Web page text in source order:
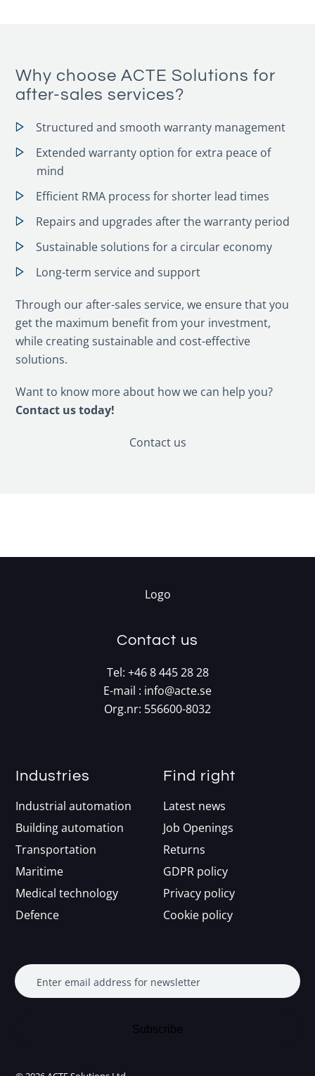
Why choose ACTE Solutions for
after-sales services?
Structured and smooth warranty management
Extended warranty option for extra peace of
mind
Efficient RMA process for shorter lead times
Repairs and upgrades after the warranty period
Sustainable solutions for a circular economy
Long-term service and support
Through our after-sales service, we ensure that you
get the maximum benefit from your investment,
while creating sustainable and cost-effective
solutions.
Want to know more about how we can help you?
Contact us today!
Contact us
Contact us
Tel: +46 8 445 28 28
E-mail : info@acte.se
Org.nr: 556600-8032
Industries
Industrial automation
Building automation
Transportation
Maritime
Medical technology
Defence
Find right
Latest news
Job Openings
Returns
GDPR policy
Privacy policy
Cookie policy
Enter email address for newsletter